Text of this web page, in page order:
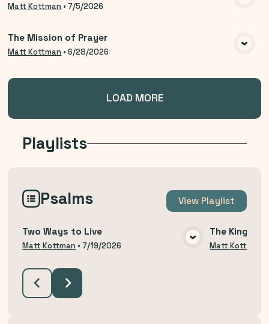
Matt Kottman •7/5/2026
VIEW MEDIA
The Mission of Prayer
Matt Kottman •6/28/2026
LOAD MORE
Playlists
Psalms View Playlist
VIEW MEDIA
Two Ways to Live
Matt Kottman •7/19/2026
The King
Matt Kottman